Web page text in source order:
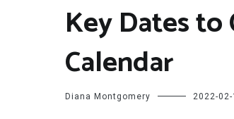
Key Dates to
Calendar
Diana Montgomery 2022-02-